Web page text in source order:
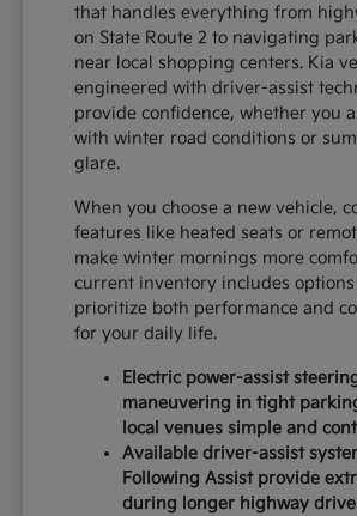
that handles everything from
on State Route 2 to navigating
near local shopping centers. Kia
engineered with driver-assist
provide confidence, whether you
with winter road conditions or
glare.
When you choose a new vehicle,
features like heated seats or
make winter mornings more
current inventory includes
prioritize both performance and
for your daily life.
Electric power-assist
maneuvering in tight
local venues simple and
Available driver-assist
Following Assist provide
during longer highway